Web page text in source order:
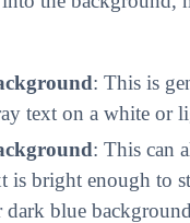
: This is
text on a white or
: This can
is bright enough to
blue